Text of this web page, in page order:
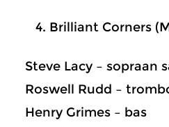
Brilliant Corners
Steve Lacy – sopraan
Roswell Rudd –
Henry Grimes – bas